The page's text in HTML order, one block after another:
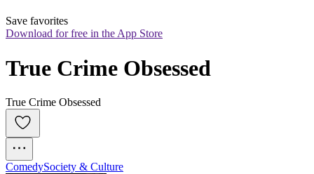
Save favorites
Download for free in the App Store
True Crime Obsessed
True Crime Obsessed
ComedySociety & Culture